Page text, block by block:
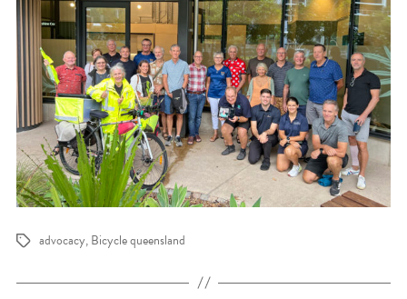
Tags advocacy,Bicycle queensland